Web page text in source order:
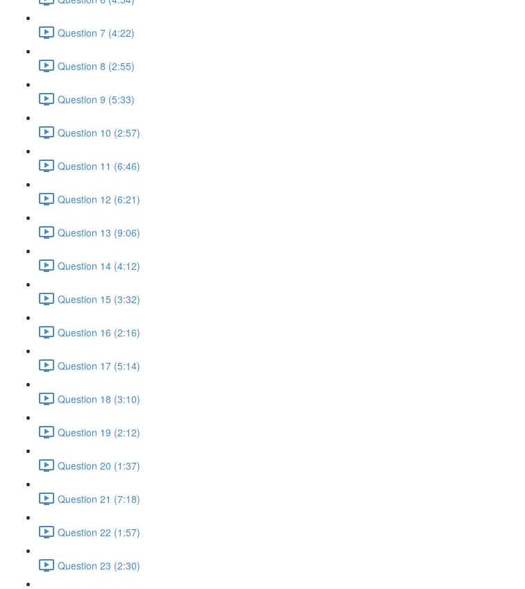
Question 7 (4:22)
Question 8 (2:55)
Question 9 (5:33)
Question 10 (2:57)
Question 11 (6:46)
Question 12 (6:21)
Question 13 (9:06)
Question 14 (4:12)
Question 15 (3:32)
Question 16 (2:16)
Question 17 (5:14)
Question 18 (3:10)
Question 19 (2:12)
Question 20 (1:37)
Question 21 (7:18)
Question 22 (1:57)
Question 23 (2:30)